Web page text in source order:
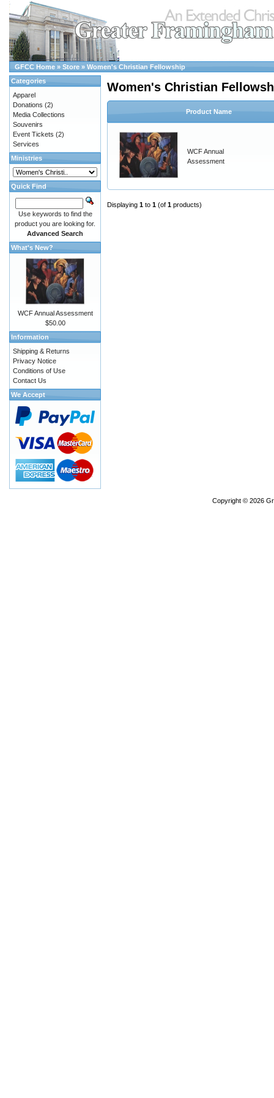
GFCC Home » Store » Women's Christian Fellowship
Women's Christian
Product Name
WCF Annual
Assessment
Displaying 1 to 1 (of 1 products)
Categories
Apparel
Donations (2)
Media Collections
Souvenirs
Event Tickets (2)
Services
Ministries
Quick Find
Use keywords to find the
product you are looking for.
Advanced Search
What's New?
WCF Annual Assessment
$50.00
Information
Shipping & Returns
Privacy Notice
Conditions of Use
Contact Us
We Accept
Copyright © 2026